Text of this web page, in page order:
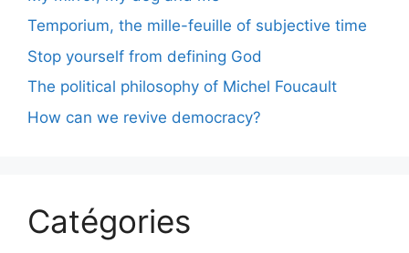
Temporium, the mille-feuille of subjective time
Stop yourself from defining God
The political philosophy of Michel Foucault
How can we revive democracy?
Catégories